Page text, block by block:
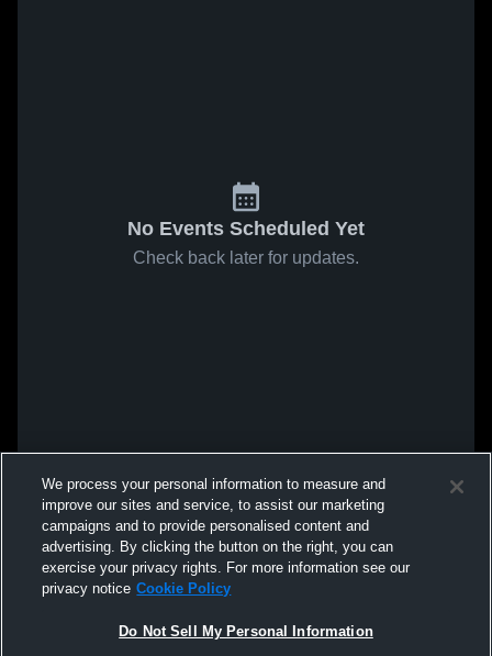
No Events Scheduled Yet
Check back later for updates.
We process your personal information to measure and
improve our sites and service, to assist our marketing
campaigns and to provide personalised content and
advertising. By clicking the button on the right, you can
exercise your privacy rights. For more information see our
privacy notice Cookie Policy
Do Not Sell My Personal Information